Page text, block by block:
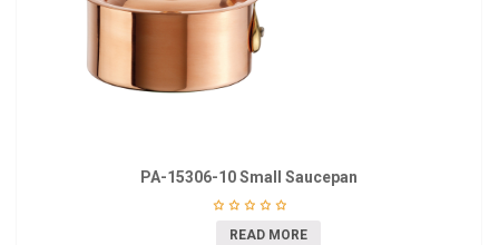
PA-15306-10 Small Saucepan
READ MORE